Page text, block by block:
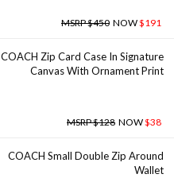
MSRP $450 NOW$191
COACH Zip Card Case In Signature
Canvas With Ornament Print
MSRP $128 NOW$38
COACH Small Double Zip Around
Wallet